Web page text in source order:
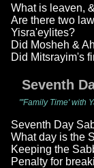
What is leaven,
Are there two
Yisra'eylites?
Did Mosheh &
Did Mitsrayim's
Seventh
"'Family Time' with
Seventh Day
What day is the
Keeping the
Penalty for